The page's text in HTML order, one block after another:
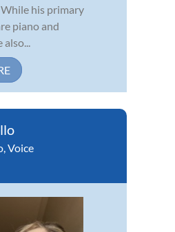
his primary
piano and
also...
,Voice